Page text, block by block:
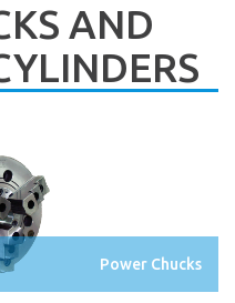
AND
Power Chucks